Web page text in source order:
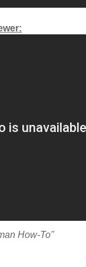
How-To"